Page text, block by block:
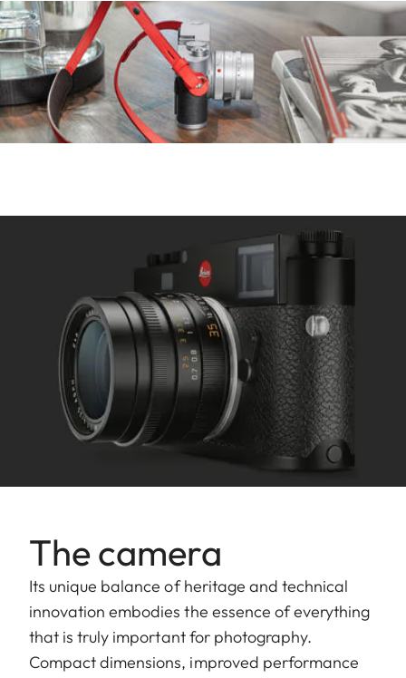
The camera
Its unique balance of heritage and technical
innovation embodies the essence of everything
that is truly important for photography.
Compact dimensions, improved performance